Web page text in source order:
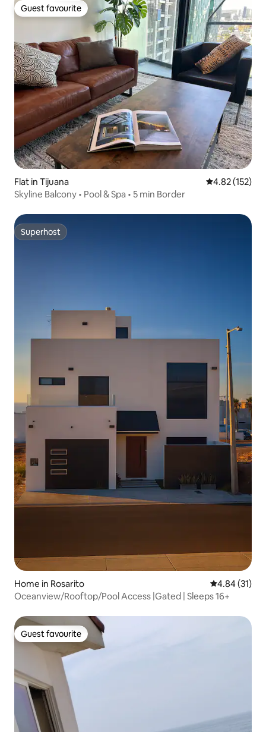
Guest favourite
Guest favourite
Flat in Tijuana 4.82 out of 5
4.82 (152)
Skyline Balcony • Pool & Spa • 5 min Border
Superhost
Superhost
Home in Rosarito 4.84 out of 5
4.84 (31)
Oceanview/Rooftop/Pool Access |Gated | Sleeps 16+
Guest favourite
Guest favourite